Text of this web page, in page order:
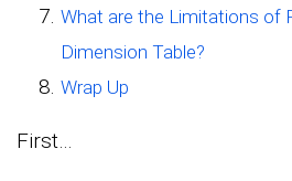
What are the Limitations of
Dimension Table?
Wrap Up
First…